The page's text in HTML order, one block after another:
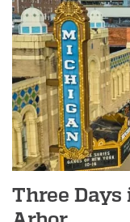
Three Days